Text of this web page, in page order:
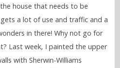
house that needs to be
a lot of use and traffic and a
in there! Why not go for
Last week, I painted the upper
with Sherwin-Williams